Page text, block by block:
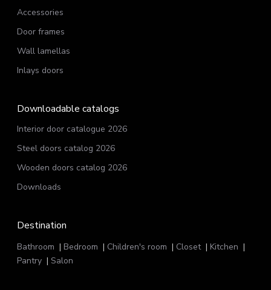
Accessories
Door frames
Wall lamellas
Inlays doors
Downloadable catalogs
Interior door catalogue 2026
Steel doors catalog 2026
Wooden doors catalog 2026
Downloads
Destination
Bathroom Bedroom Children's room Closet
Kitchen
Pantry
Salon